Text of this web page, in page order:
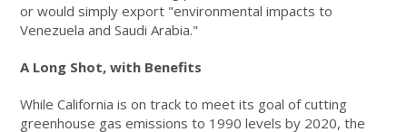
or would simply export "environmental impacts to
Venezuela and Saudi Arabia."
A Long Shot, with Benefits
While California is on track to meet its goal of cutting
greenhouse gas emissions to 1990 levels by 2020, the